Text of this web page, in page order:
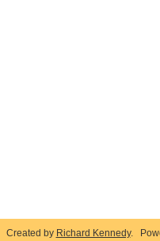
Created by Richard Kennedy.